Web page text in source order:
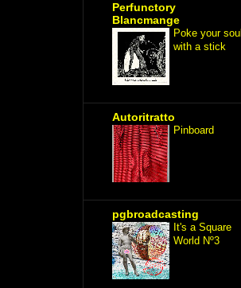
Perfunctory
Blancmange
Poke your soul
with a stick
Autoritratto
Pinboard
pgbroadcasting
It's a Square
World Nº3